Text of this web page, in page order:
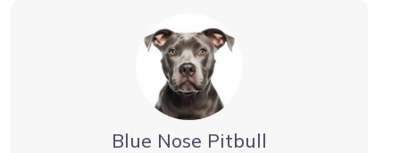
Blue Nose Pitbull